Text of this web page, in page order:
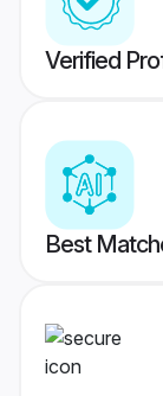
Verified
Best